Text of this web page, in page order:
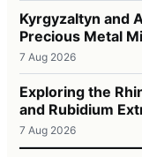
Kyrgyzaltyn and
Precious Metal
7 Aug 2026
Exploring the
and Rubidium
7 Aug 2026